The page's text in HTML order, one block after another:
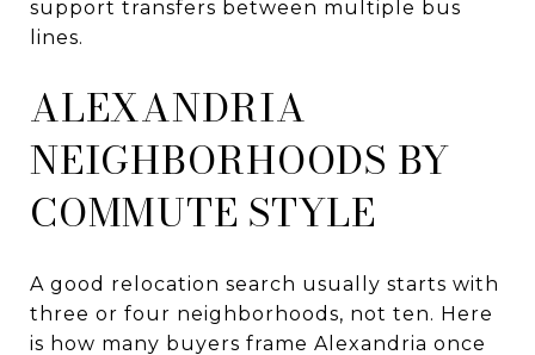
support transfers between multiple bus
lines.
ALEXANDRIA
NEIGHBORHOODS BY
COMMUTE STYLE
A good relocation search usually starts with
three or four neighborhoods, not ten. Here
is how many buyers frame Alexandria once